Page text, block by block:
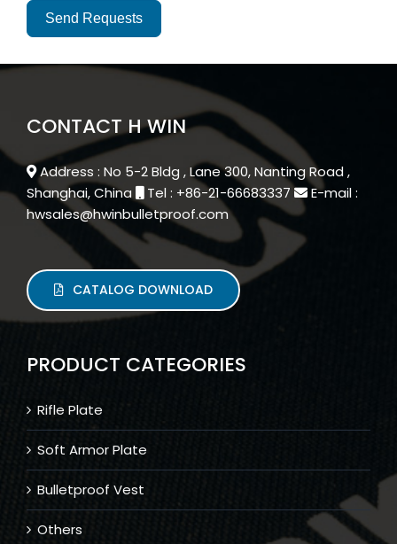
Send Requests
Alternative:
CONTACT H WIN
Address : No 5-2 Bldg , Lane 300, Nanting Road ,
Shanghai, China
Tel : +86-21-66683337
E-mail :
hwsales@hwinbulletproof.com
CATALOG DOWNLOAD
PRODUCT CATEGORIES
Rifle Plate
Soft Armor Plate
Bulletproof Vest
Others